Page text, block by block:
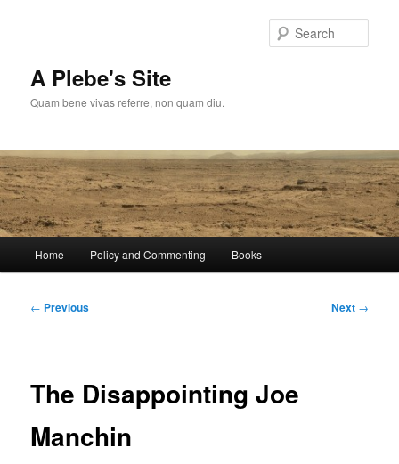
A Plebe's Site
Quam bene vivas referre, non quam diu.
Home Policy and Commenting Books
Post
← Previous Next →
The Disappointing Joe
Manchin